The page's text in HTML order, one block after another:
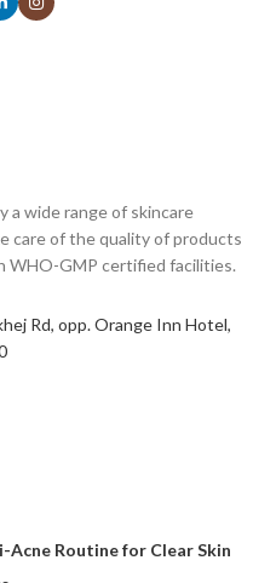
a wide range of skincare
care of the quality of products
WHO-GMP certified facilities.
Rd, opp. Orange Inn Hotel,
Routine for Clear Skin